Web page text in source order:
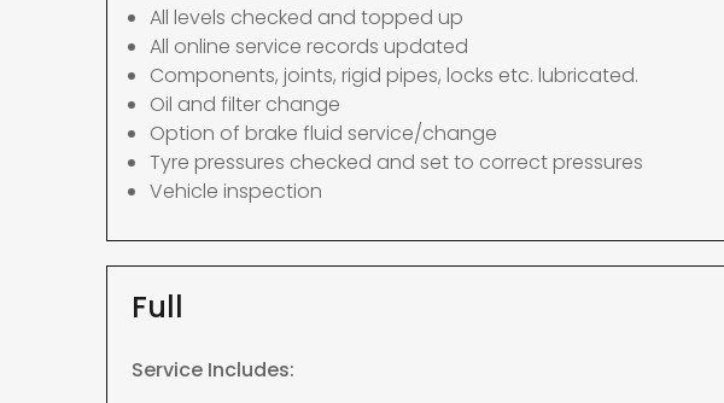
All levels checked and topped up
All online service records updated
Components, joints, rigid pipes, locks etc. lubricated.
Oil and filter change
Option of brake fluid service/change
Tyre pressures checked and set to correct pressures
Vehicle inspection
Full
Service Includes: